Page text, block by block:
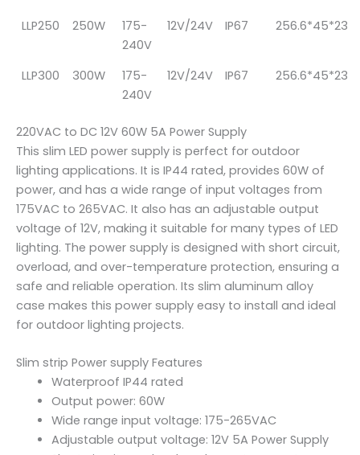
LLP250
250W
175-
240V
12V/24V IP67 256.6*45*23
LLP300 300W
175-
240V
12V/24V IP67 256.6*45*23
220VAC to DC 12V 60W 5A Power Supply
This slim LED power supply is perfect for outdoor
lighting applications. It is IP44 rated, provides 60W of
power, and has a wide range of input voltages from
175VAC to 265VAC. It also has an adjustable output
voltage of 12V, making it suitable for many types of LED
lighting. The power supply is designed with short circuit,
overload, and over-temperature protection, ensuring a
safe and reliable operation. Its slim aluminum alloy
case makes this power supply easy to install and ideal
for outdoor lighting projects.
Slim strip Power supply Features
Waterproof IP44 rated
Output power: 60W
Wide range input voltage: 175-265VAC
Adjustable output voltage: 12V 5A Power Supply